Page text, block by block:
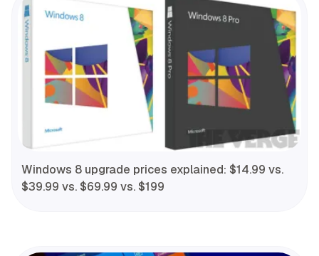
Windows 8 upgrade prices explained: $14.99 vs.
$39.99 vs. $69.99 vs. $199